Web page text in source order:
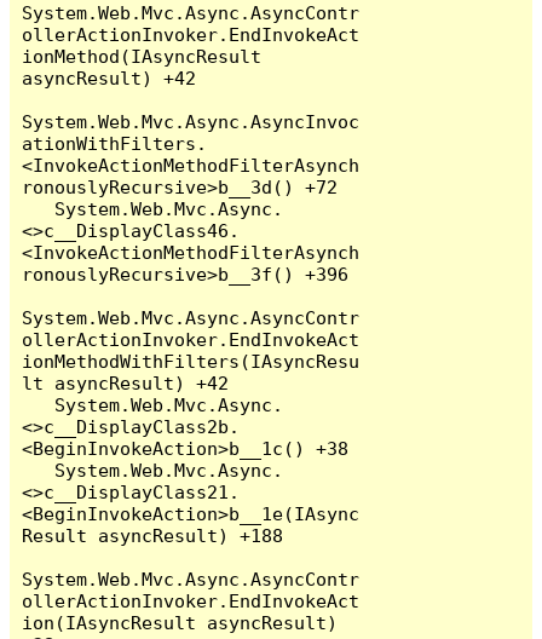
System.Web.Mvc.Async.AsyncContr
ollerActionInvoker.EndInvokeAct
ionMethod(IAsyncResult
asyncResult) +42
System.Web.Mvc.Async.AsyncInvoc
ationWithFilters.
<InvokeActionMethodFilterAsynch
ronouslyRecursive>b__3d() +72
<>c__DisplayClass46.
<InvokeActionMethodFilterAsynch
ronouslyRecursive>b__3f() +396
System.Web.Mvc.Async.AsyncContr
ollerActionInvoker.EndInvokeAct
ionMethodWithFilters(IAsyncResu
lt asyncResult) +42
<>c__DisplayClass2b.
<BeginInvokeAction>b__1c() +38
<>c__DisplayClass21.
<BeginInvokeAction>b__1e(IAsync
Result asyncResult) +188
System.Web.Mvc.Async.AsyncContr
ollerActionInvoker.EndInvokeAct
ion(IAsyncResult asyncResult)